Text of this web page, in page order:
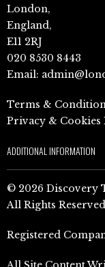
London,
England,
E11 2RJ
020 8530 8443
Email:
Terms &
Privacy & Cookies
ADDITIONAL INFORMATION
© 2026 Discovery
All Rights Reserved
Registered